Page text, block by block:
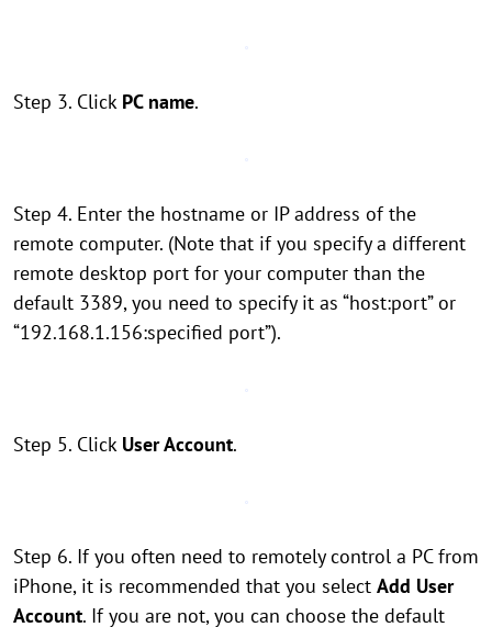
Step 3. Click PC name.
Step 4. Enter the hostname or IP address of the
remote computer. (Note that if you specify a different
remote desktop port for your computer than the
default 3389, you need to specify it as “host:port” or
“192.168.1.156:specified port”).
Step 5. Click User Account.
Step 6. If you often need to remotely control a PC from
iPhone, it is recommended that you select Add User
Account. If you are not, you can choose the default